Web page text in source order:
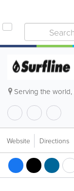
Serving the world,
Website Directions